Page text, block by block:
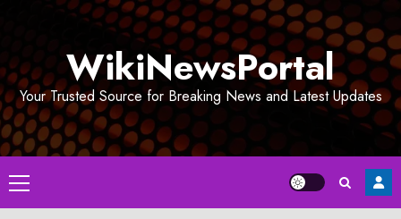
WikiNewsPortal
Your Trusted Source for Breaking News and Latest Updates
Primary
Menu